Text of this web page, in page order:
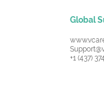
Global
+1 (437)